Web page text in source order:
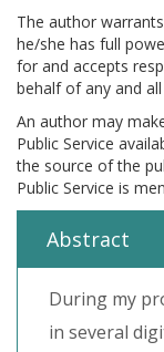
The author
he/she has full
for and accepts
behalf of any and
An author may
Public Service
the source of the
Public Service is
Abstract
During my
in several